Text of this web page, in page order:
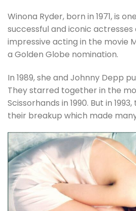
Winona Ryder, born in 1971, is
successful and iconic actresses
impressive acting in the movie
a Golden Globe nomination.
In 1989, she and Johnny Depp
They starred together in the
Scissorhands in 1990. But in
their breakup which made